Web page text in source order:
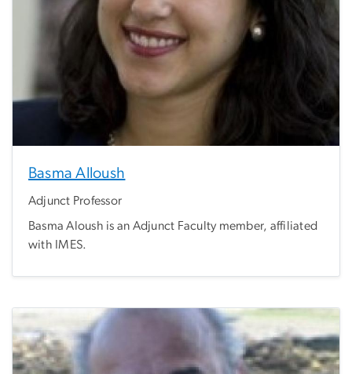
Basma Alloush
Adjunct Professor
Basma Aloush is an Adjunct Faculty member, affiliated
with IMES.